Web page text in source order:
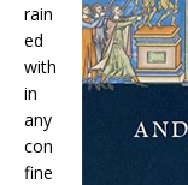
rain
ed
with
in
any
con
fine